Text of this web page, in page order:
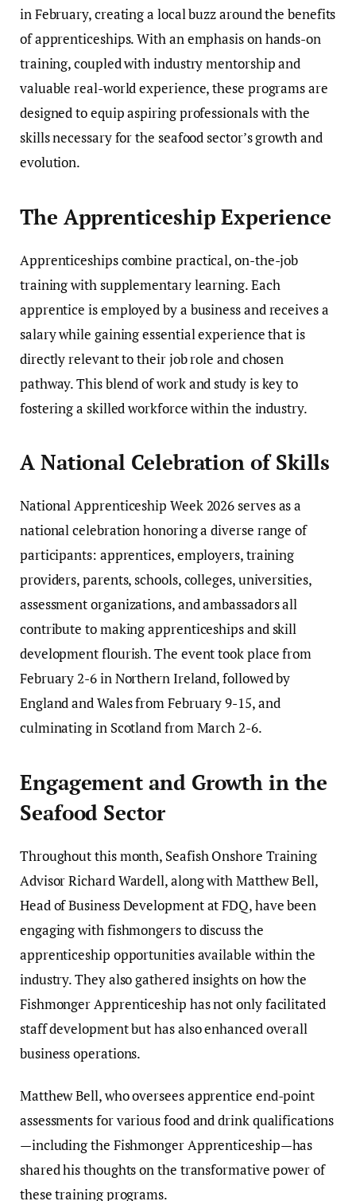
in February, creating a local buzz around the benefits
of apprenticeships. With an emphasis on hands-on
training, coupled with industry mentorship and
valuable real-world experience, these programs are
designed to equip aspiring professionals with the
skills necessary for the seafood sector’s growth and
evolution.
The Apprenticeship Experience
Apprenticeships combine practical, on-the-job
training with supplementary learning. Each
apprentice is employed by a business and receives a
salary while gaining essential experience that is
directly relevant to their job role and chosen
pathway. This blend of work and study is key to
fostering a skilled workforce within the industry.
A National Celebration of Skills
National Apprenticeship Week 2026 serves as a
national celebration honoring a diverse range of
participants: apprentices, employers, training
providers, parents, schools, colleges, universities,
assessment organizations, and ambassadors all
contribute to making apprenticeships and skill
development flourish. The event took place from
February 2-6 in Northern Ireland, followed by
England and Wales from February 9-15, and
culminating in Scotland from March 2-6.
Engagement and Growth in the
Seafood Sector
Throughout this month, Seafish Onshore Training
Advisor Richard Wardell, along with Matthew Bell,
Head of Business Development at FDQ, have been
engaging with fishmongers to discuss the
apprenticeship opportunities available within the
industry. They also gathered insights on how the
Fishmonger Apprenticeship has not only facilitated
staff development but has also enhanced overall
business operations.
Matthew Bell, who oversees apprentice end-point
assessments for various food and drink qualifications
—including the Fishmonger Apprenticeship—has
shared his thoughts on the transformative power of
these training programs.